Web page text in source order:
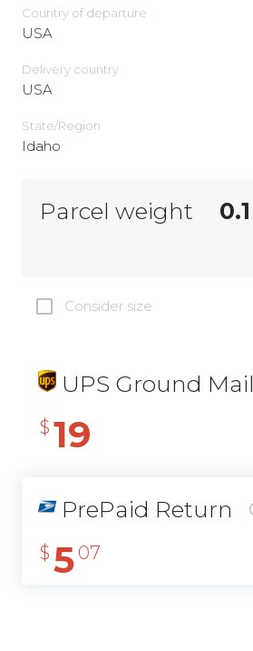
Country of departure
USA
Delivery сountry
USA
State/Region
Idaho
Parcel weight
Consider size
UPS Ground Mail
$ 19
PrePaid Return
$ 5 07